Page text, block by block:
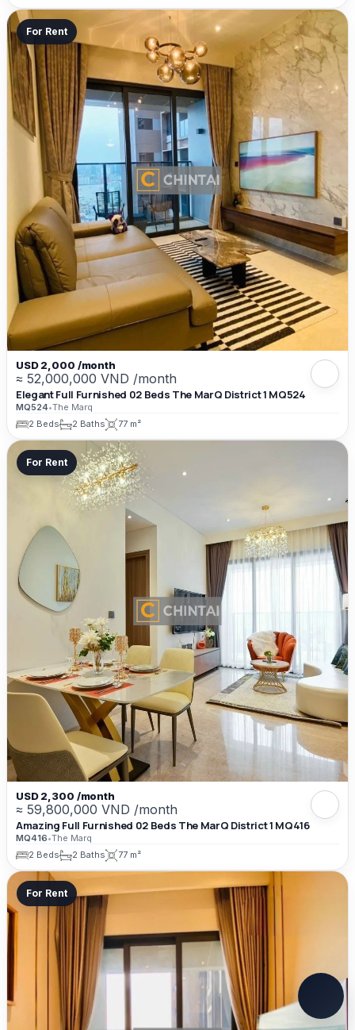
For Rent
USD 2,000 /month
≈ 52,000,000 VND /month
Elegant Full Furnished 02 Beds The MarQ District 1 MQ524
MQ524•The Marq
2 Beds
2 Baths 77 m²
For Rent
USD 2,300 /month
≈ 59,800,000 VND /month
Amazing Full Furnished 02 Beds The MarQ District 1 MQ416
MQ416•The Marq
2 Beds
2 Baths 77 m²
For Rent